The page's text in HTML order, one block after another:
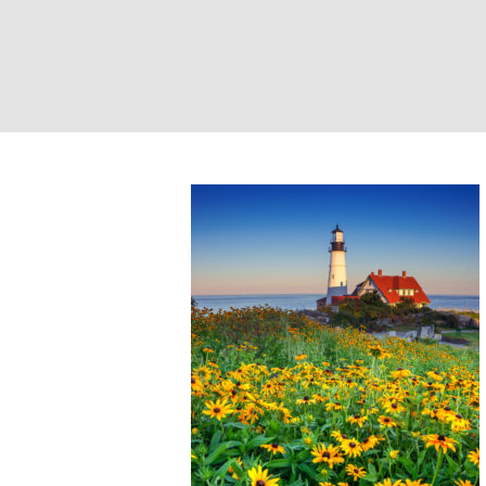
Portland Head